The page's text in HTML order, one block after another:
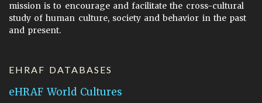
mission is to encourage and facilitate the cross-cultural
study of human culture, society and behavior in the past
and present.
EHRAF DATABASES
eHRAF World Cultures